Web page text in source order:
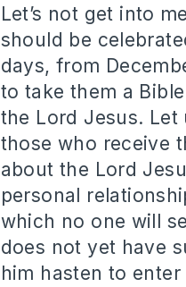
Let’s not get into
should be
days, from
to take them a
the Lord Jesus.
those who receive
about the Lord
personal
which no one will
does not yet have
him hasten to